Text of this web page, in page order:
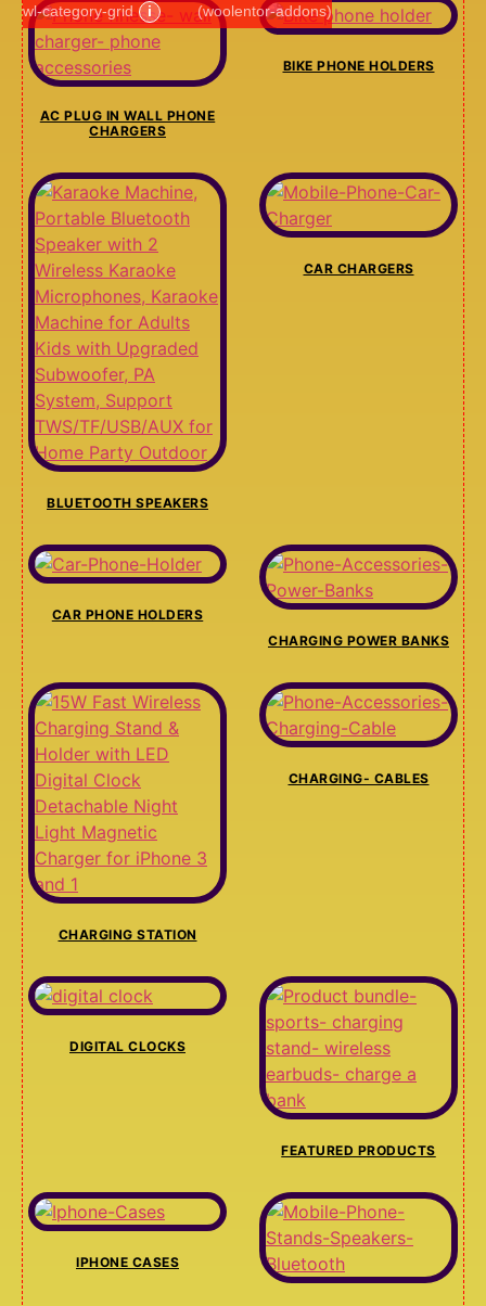
AC PLUG IN WALL PHONE
CHARGERS
BIKE PHONE HOLDERS
BLUETOOTH SPEAKERS
CAR CHARGERS
CAR PHONE HOLDERS
CHARGING POWER BANKS
CHARGING STATION
CHARGING- CABLES
DIGITAL CLOCKS
FEATURED PRODUCTS
IPHONE CASES
wl-category-grid i (woolentor-addons)